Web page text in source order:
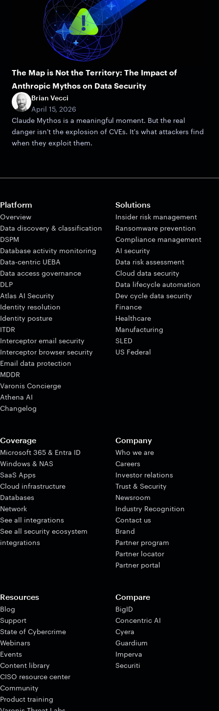
The Map is Not the Territory: The Impact of
Anthropic Mythos on Data Security
Brian Vecci
April 15, 2026
Claude Mythos is a meaningful moment. But the real
danger isn't the explosion of CVEs. It's what attackers find
when they exploit them.
Platform
Overview
Data discovery & classification
DSPM
Database activity monitoring
Data-centric UEBA
Data access governance
DLP
Atlas AI Security
Identity resolution
Identity posture
ITDR
Interceptor email security
Interceptor browser security
Email data protection
MDDR
Varonis Concierge
Athena AI
Changelog
Solutions
Insider risk management
Ransomware prevention
Compliance management
AI security
Data risk assessment
Cloud data security
Data lifecycle automation
Dev cycle data security
Finance
Healthcare
Manufacturing
SLED
US Federal
Coverage
Microsoft 365 & Entra ID
Windows & NAS
SaaS Apps
Cloud infrastructure
Databases
Network
See all integrations
See all security ecosystem
integrations
Company
Who we are
Careers
Investor relations
Trust & Security
Newsroom
Industry Recognition
Contact us
Brand
Partner program
Partner locator
Partner portal
Resources
Blog
Support
State of Cybercrime
Webinars
Events
Content library
CISO resource center
Community
Product training
Compare
BigID
Concentric AI
Cyera
Guardium
Imperva
Securiti